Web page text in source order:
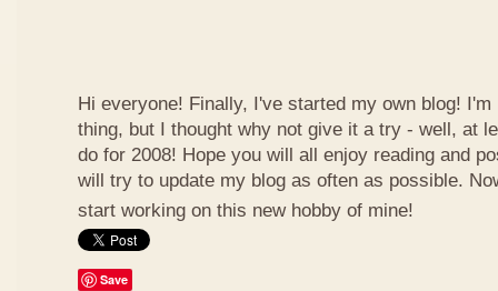
Hi everyone! Finally, I've started my own blog!
thing, but I thought why not give it a try - well, at
do for 2008! Hope you will all enjoy reading and
will try to update my blog as often as possible.
start working on this new hobby of mine!
Save